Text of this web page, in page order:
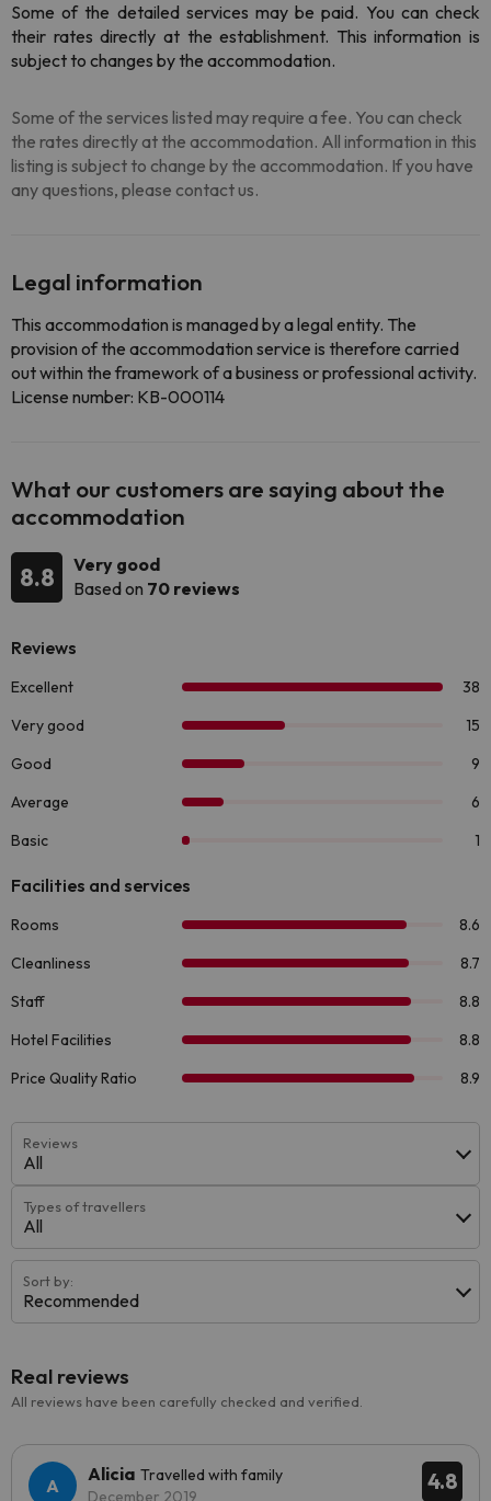
Some of the detailed services may be paid. You can check
their rates directly at the establishment. This information is
subject to changes by the accommodation.
Some of the services listed may require a fee. You can check
the rates directly at the accommodation. All information in this
listing is subject to change by the accommodation. If you have
any questions, please contact us.
Legal information
This accommodation is managed by a legal entity. The
provision of the accommodation service is therefore carried
out within the framework of a business or professional activity.
License number: KB-000114
What our customers are saying about the
accommodation
8.8
Very good
Based on 70 reviews
Reviews
All
Types of travellers
All
Sort by:
Recommended
Real reviews
All reviews have been carefully checked and verified.
4.8
Alicia Travelled with family
December 2019